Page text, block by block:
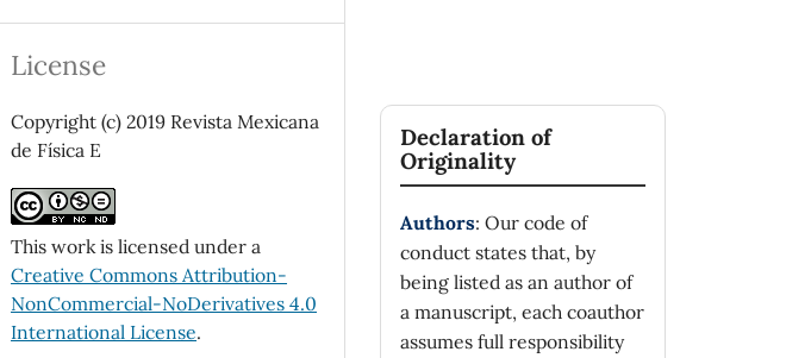
License
Copyright (c) 2019 Revista Mexicana
de Física E
This work is licensed under a
Creative Commons Attribution-
NonCommercial-NoDerivatives 4.0
International License.
Declaration of
Originality
Authors: Our code of
conduct states that, by
being listed as an author of
a manuscript, each coauthor
assumes full responsibility